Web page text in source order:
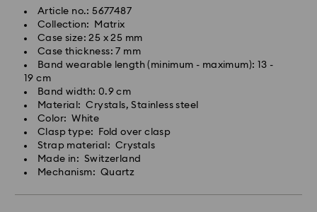
Article no.: 5677487
Collection: Matrix
Case size: 25 x 25 mm
Case thickness: 7 mm
Band wearable length (minimum - maximum): 13 -
19 cm
Band width: 0.9 cm
Material: Crystals, Stainless steel
Color: White
Clasp type: Fold over clasp
Strap material: Crystals
Made in: Switzerland
Mechanism: Quartz